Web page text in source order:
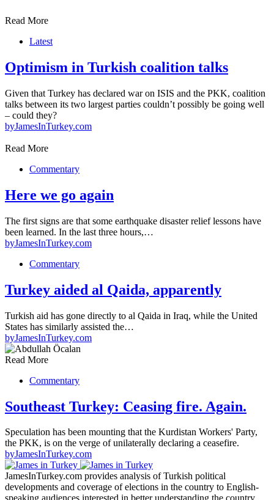
Read More
Latest
Optimism in Turkish coalition talks
Given that Turkey has declared war on ISIS and the PKK, coalition
talks between its two largest parties couldn’t possibly be going well
– could they?
byJamesInTurkey.com
Read More
Commentary
Here we go again
The first signs are that some earthquake disaster relief lessons have
been learned. In the last three hours,…
byJamesInTurkey.com
Commentary
Turkey aided al Qaida, apparently
Turkish aid has gone directly to al Qaida in Iraq, while the United
States has similarly assisted the…
byJamesInTurkey.com
Read More
Commentary
Southeast Turkey: Ceasing fire. Again.
Speculation has been mounting that the Kurdistan Workers' Party,
the PKK, is on the verge of unilaterally declaring a ceasefire.
byJamesInTurkey.com
JamesInTurkey.com provides analysis of Turkish political
developments and coverage of elections in the country to English-